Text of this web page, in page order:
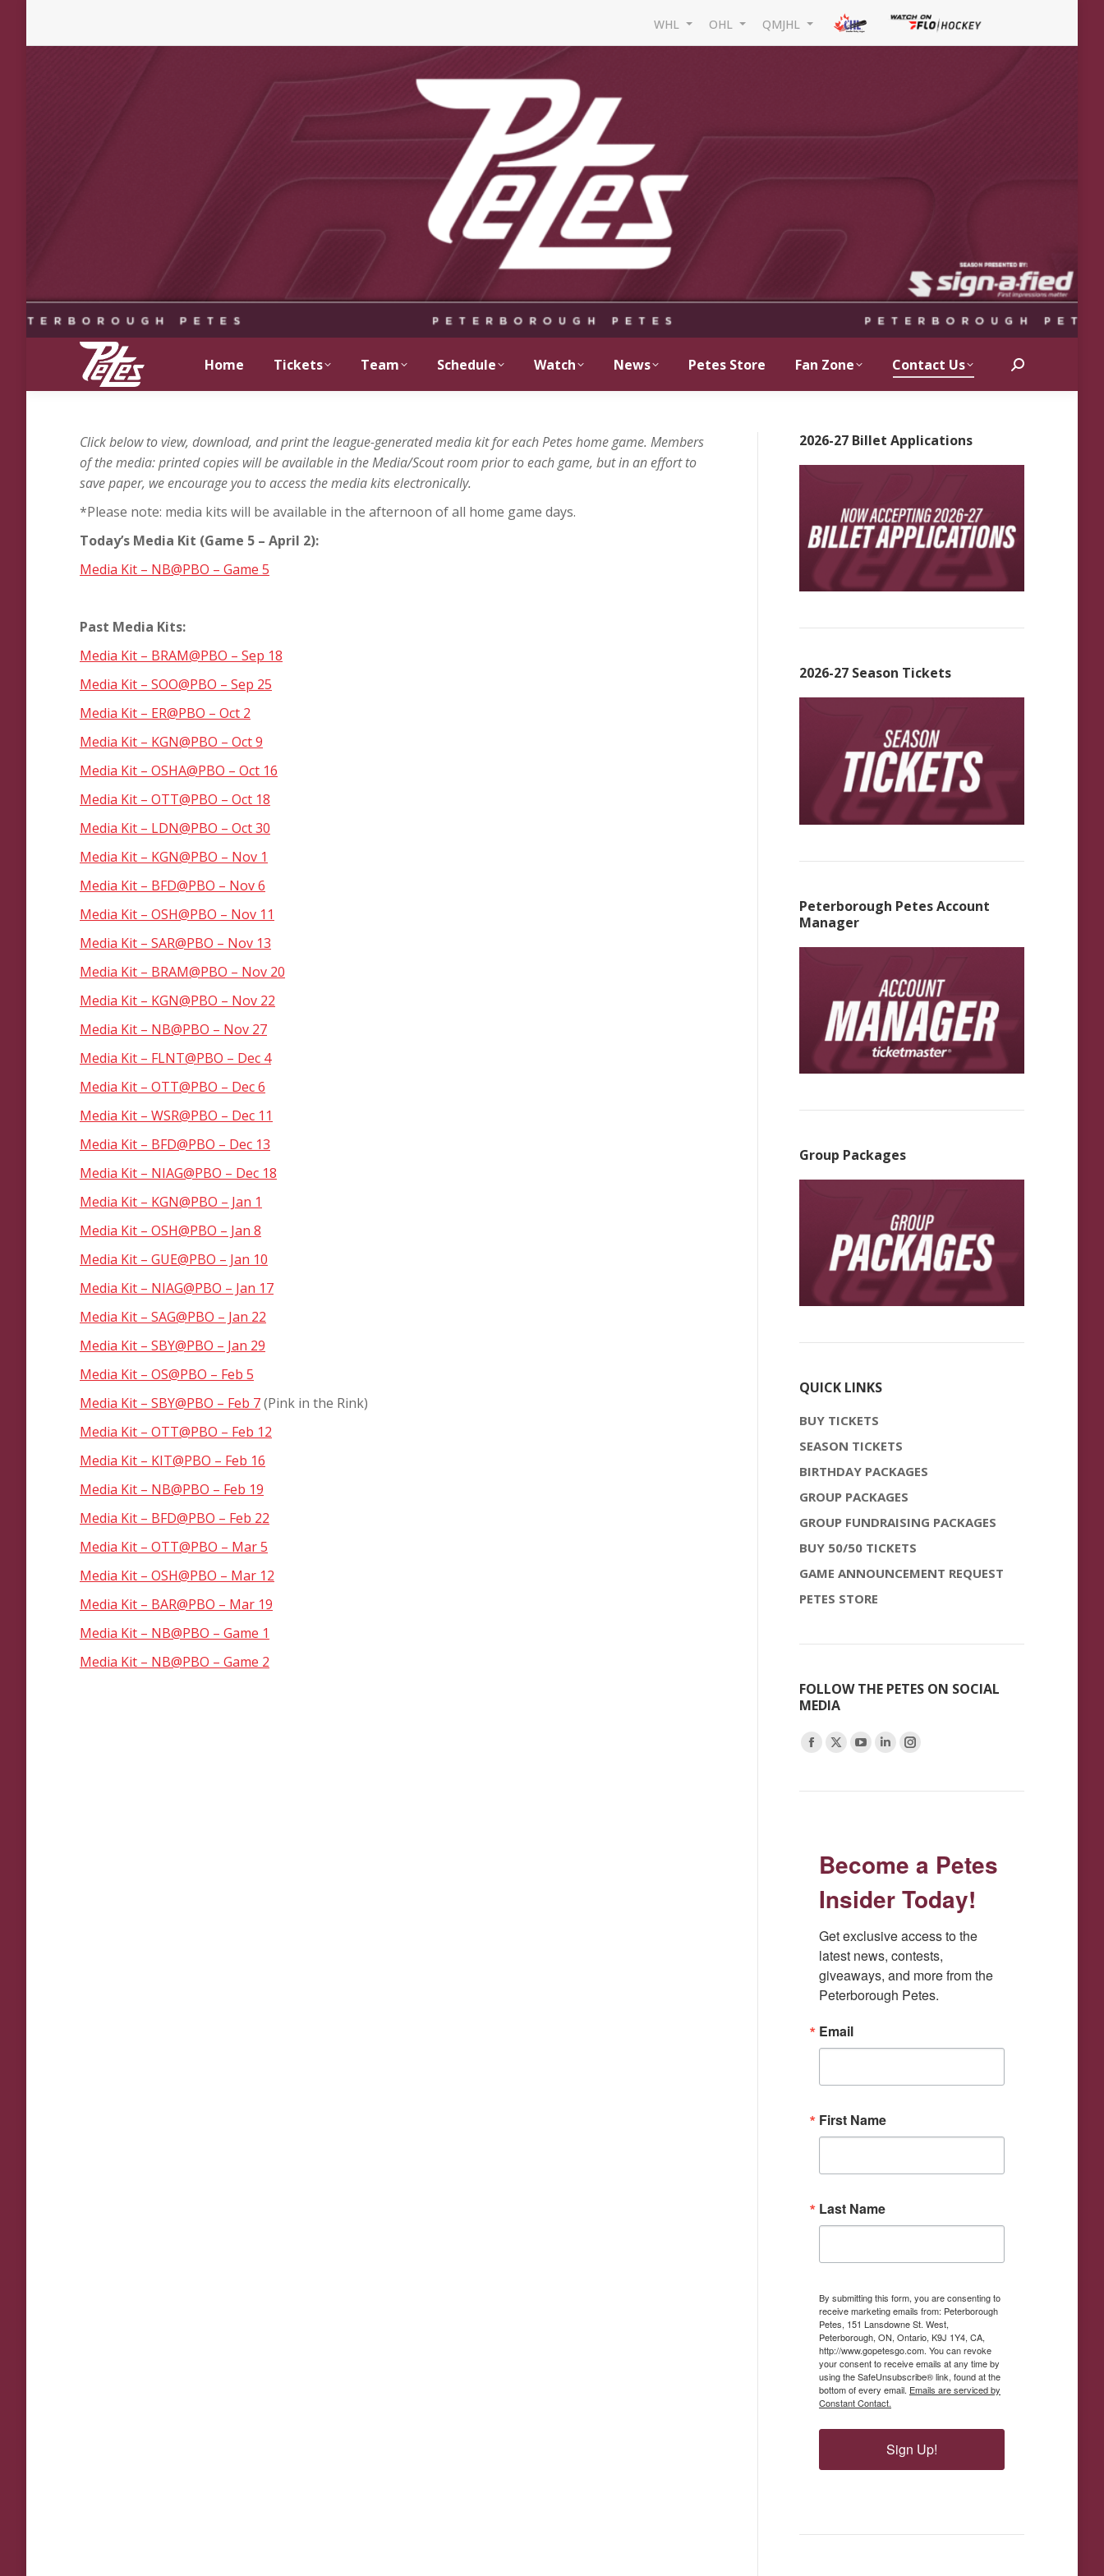
WHL OHL QMJHL
Home Tickets Team Schedule Watch News Petes Store Fan Zone Contact Us Search:
Click below to view, download, and print the league-generated media kit for each Petes home game. Members
of the media: printed copies will be available in the Media/Scout room prior to each game, but in an effort to
save paper, we encourage you to access the media kits electronically.
*Please note: media kits will be available in the afternoon of all home game days.
Today’s Media Kit (Game 5 – April 2):
Media Kit – NB@PBO – Game 5
Past Media Kits:
Media Kit – BRAM@PBO – Sep 18
Media Kit – SOO@PBO – Sep 25
Media Kit – ER@PBO – Oct 2
Media Kit – KGN@PBO – Oct 9
Media Kit – OSHA@PBO – Oct 16
Media Kit – OTT@PBO – Oct 18
Media Kit – LDN@PBO – Oct 30
Media Kit – KGN@PBO – Nov 1
Media Kit – BFD@PBO – Nov 6
Media Kit – OSH@PBO – Nov 11
Media Kit – SAR@PBO – Nov 13
Media Kit – BRAM@PBO – Nov 20
Media Kit – KGN@PBO – Nov 22
Media Kit – NB@PBO – Nov 27
Media Kit – FLNT@PBO – Dec 4
Media Kit – OTT@PBO – Dec 6
Media Kit – WSR@PBO – Dec 11
Media Kit – BFD@PBO – Dec 13
Media Kit – NIAG@PBO – Dec 18
Media Kit – KGN@PBO – Jan 1
Media Kit – OSH@PBO – Jan 8
Media Kit – GUE@PBO – Jan 10
Media Kit – NIAG@PBO – Jan 17
Media Kit – SAG@PBO – Jan 22
Media Kit – SBY@PBO – Jan 29
Media Kit – OS@PBO – Feb 5
Media Kit – SBY@PBO – Feb 7(Pink in the Rink)
Media Kit – OTT@PBO – Feb 12
Media Kit – KIT@PBO – Feb 16
Media Kit – NB@PBO – Feb 19
Media Kit – BFD@PBO – Feb 22
Media Kit – OTT@PBO – Mar 5
Media Kit – OSH@PBO – Mar 12
Media Kit – BAR@PBO – Mar 19
Media Kit – NB@PBO – Game 1
Media Kit – NB@PBO – Game 2
2026-27 Billet Applications
2026-27 Season Tickets
Peterborough Petes Account
Manager
Group Packages
QUICK LINKS
BUY TICKETS
SEASON TICKETS
BIRTHDAY PACKAGES
GROUP PACKAGES
GROUP FUNDRAISING PACKAGES
BUY 50/50 TICKETS
GAME ANNOUNCEMENT REQUEST
PETES STORE
FOLLOW THE PETES ON SOCIAL
MEDIA
Find us on:
Facebook
opens
window
X
opens
window
YouTube
opens
window
Linkedin
opens
window
Instagram
opens
window
Become a Petes
Insider Today!
Get exclusive access to the
latest news, contests,
giveaways, and more from the
Peterborough Petes.
Email
First Name
Last Name
By submitting this form, you are consenting to
receive marketing emails from: Peterborough
Petes, 151 Lansdowne St. West,
Peterborough, ON, Ontario, K9J 1Y4, CA,
http://www.gopetesgo.com. You can revoke
your consent to receive emails at any time by
using the SafeUnsubscribe® link, found at the
bottom of every email. Emails are serviced by
Constant Contact.
Sign Up!